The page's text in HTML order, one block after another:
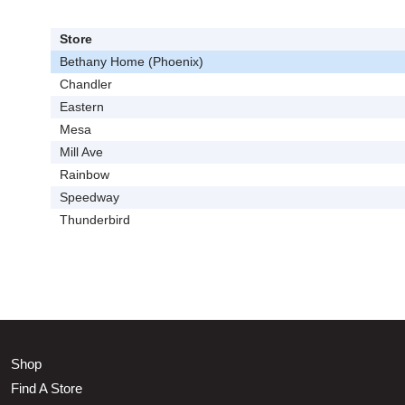
Store
Bethany Home (Phoenix)
Chandler
Eastern
Mesa
Mill Ave
Rainbow
Speedway
Thunderbird
Shop
Find A Store